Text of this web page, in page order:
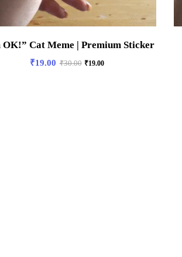
OK!” Cat Meme | Premium Sticker
₹19.00 ₹30.00 ₹19.00